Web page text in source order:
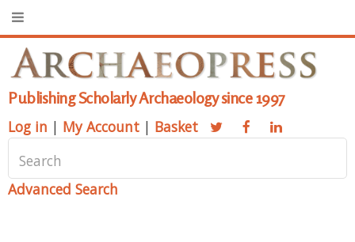
Publishing Scholarly Archaeology since 1997
Log in | My Account | Basket
Advanced Search